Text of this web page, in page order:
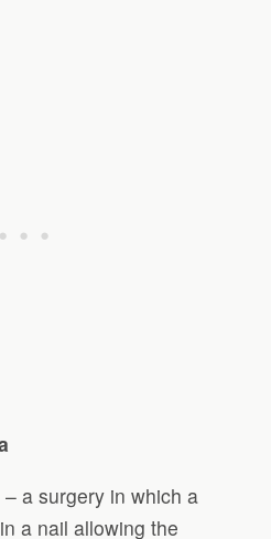
a surgery in which a
a nail allowing the